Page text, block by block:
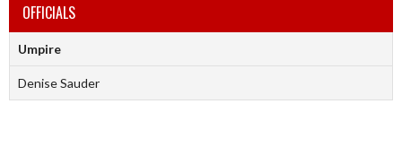
OFFICIALS
Umpire
Denise Sauder